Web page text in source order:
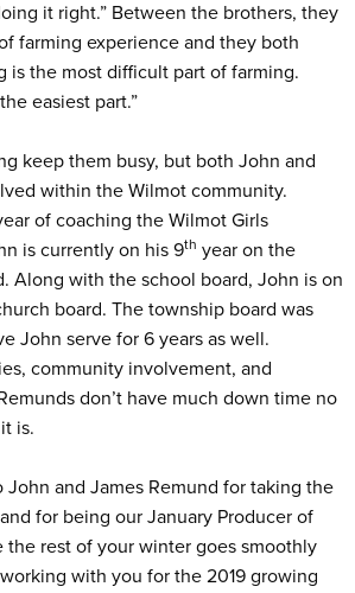
it right.” Between the brothers, they
farming experience and they both
is the most difficult part of farming.
easiest part.”
keep them busy, but both John and
within the Wilmot community.
of coaching the Wilmot Girls
is currently on his 9th year on the
Along with the school board, John is on
board. The township board was
John serve for 6 years as well.
community involvement, and
don’t have much down time no
is.
and James Remund for taking the
for being our January Producer of
the rest of your winter goes smoothly
with you for the 2019 growing